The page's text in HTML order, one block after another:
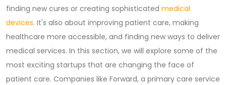
finding new cures or creating sophisticated medical
devices. It's also about improving patient care, making
healthcare more accessible, and finding new ways to deliver
medical services. In this section, we will explore some of the
most exciting startups that are changing the face of
patient care. Companies like Forward, a primary care service